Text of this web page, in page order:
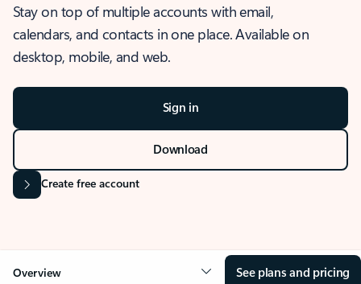
Stay on top of multiple accounts with email,
calendars, and contacts in one place. Available on
desktop, mobile, and web.
Sign in
Download
Create free account
Overview See plans and pricing